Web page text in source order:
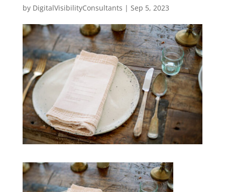
by DigitalVisibilityConsultants | Sep 5, 2023